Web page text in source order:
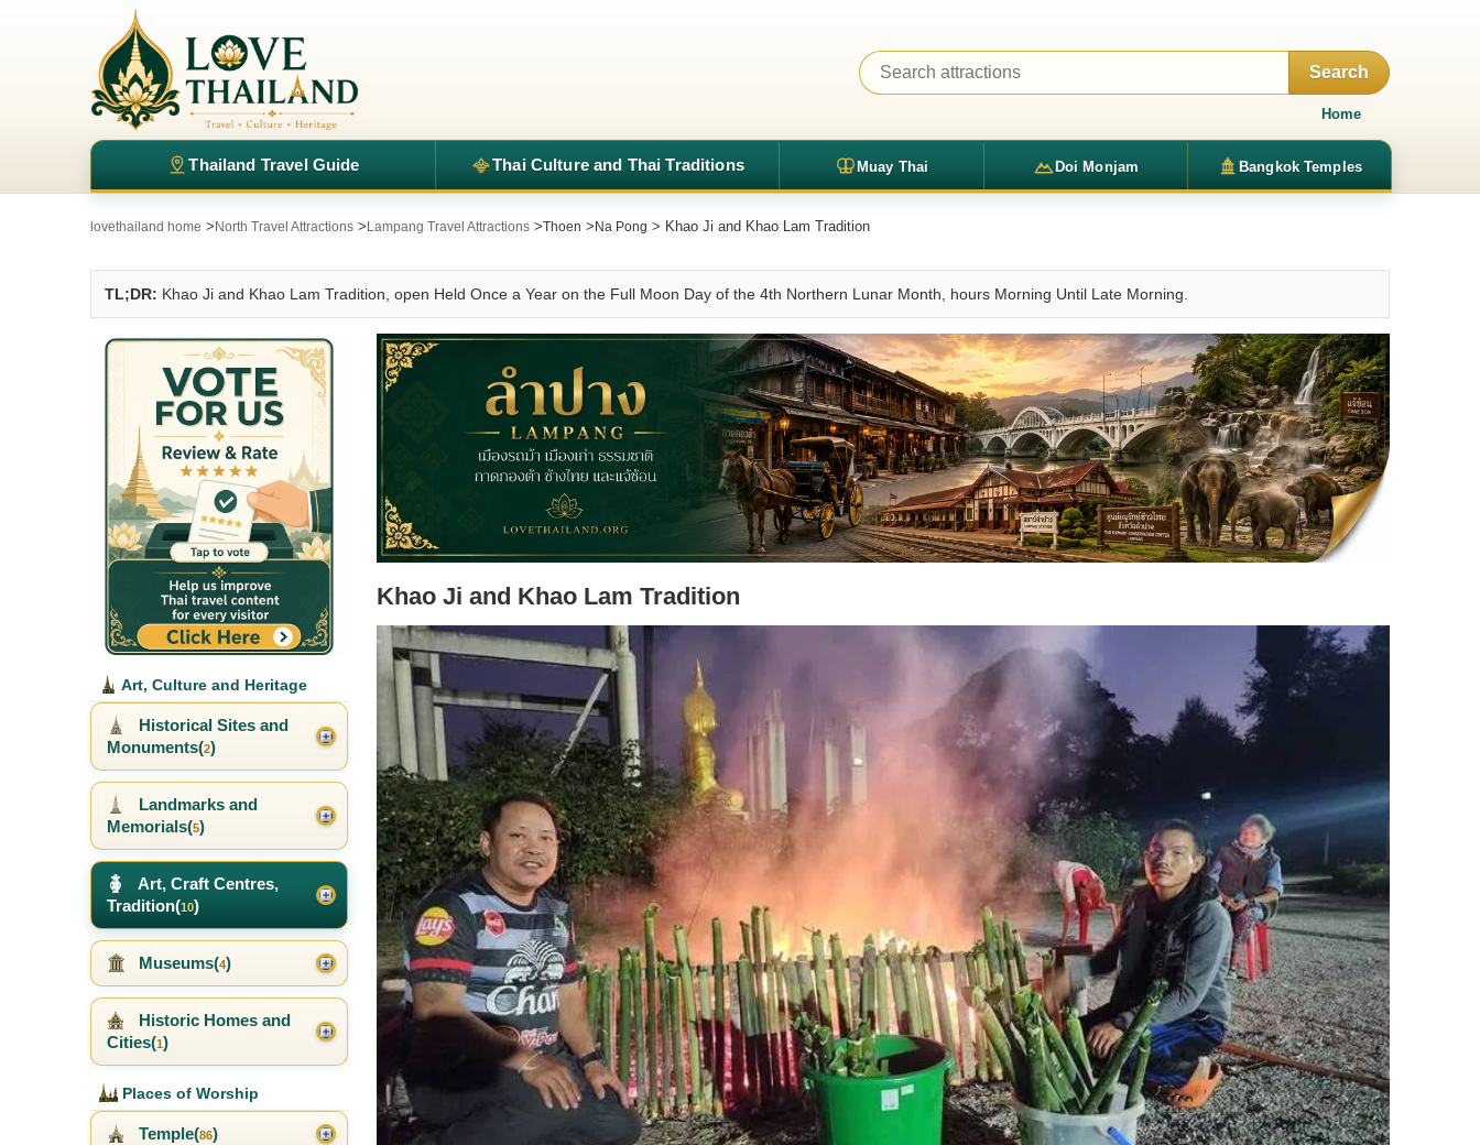
Search
Home
Thailand Travel Guide Thai Culture and Thai Traditions Muay Thai Doi Monjam Bangkok Temples
lovethailand home > North Travel Attractions > Lampang Travel Attractions >Thoen > Na Pong > Khao Ji and Khao Lam Tradition
TL;DR: Khao Ji and Khao Lam Tradition, open Held Once a Year on the Full Moon Day of the 4th Northern Lunar Month, hours Morning Until Late Morning.
Khao Ji and Khao Lam Tradition
Art, Culture and Heritage
Historical Sites and
Monuments(2)
Landmarks and
Memorials(5)
Art, Craft Centres,
Tradition(10)
Museums(4)
Historic Homes and
Cities(1)
Places of Worship
Temple(86)